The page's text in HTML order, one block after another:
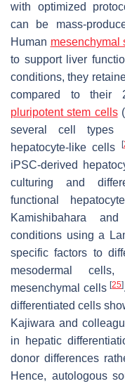
with optimized
can be mass-
Human mesenchymal
to support liver
conditions, they
compared to their
pluripotent stem cells
several cell types
hepatocyte-like cells
[
iPSC-derived
culturing and
functional
Kamishibahara
conditions using a
specific factors to
mesodermal
mesenchymal cells[25]
differentiated cells
Kajiwara and
in hepatic
donor differences
Hence, autologous